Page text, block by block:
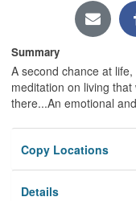
Summary
A second chance at
meditation on living
there...An emotional
Copy Locations
Details